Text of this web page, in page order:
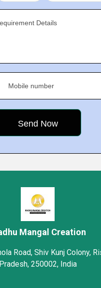
Details
Mobile number
Mangal Creation
Road, Shiv Kunj Colony,
250002, India